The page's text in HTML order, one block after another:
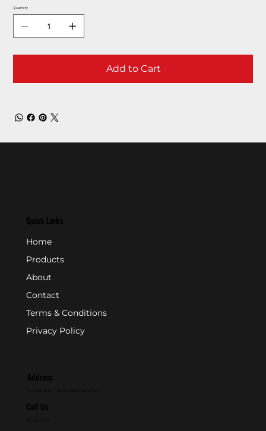
Quantity
Add to Cart
Quick Links
Home
Products
About
Contact
Terms & Conditions
Privacy Policy
Address
Call Us